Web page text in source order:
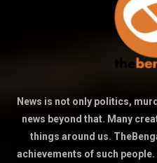
News is not only politics,
news beyond that. Many
things around us.
achievements of such